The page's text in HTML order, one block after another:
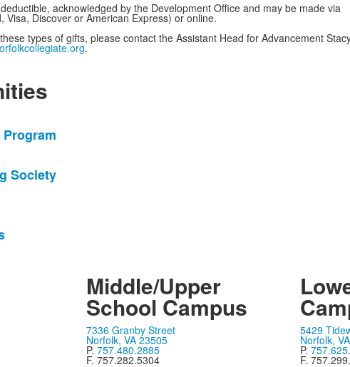
acknowledged by the Development Office and may be made via
Discover or American Express) or online.
types of gifts, please contact the Assistant Head for Advancement
.
Society
Middle/Upper
School Campus
7336 Granby Street
Norfolk, VA 23505
P. 757.480.2885
F. 757.282.5304
5429
Norfolk,
P.
F.